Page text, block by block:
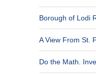
Borough of Lodi
A View From St.
Do the Math.